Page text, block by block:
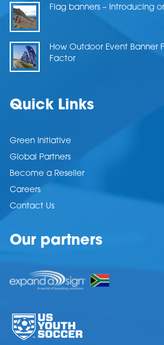
Flag banners – Introducing
How Outdoor Event Banner
Factor
Quick Links
Green Initiative
Global Partners
Become a Reseller
Careers
Contact Us
Our partners